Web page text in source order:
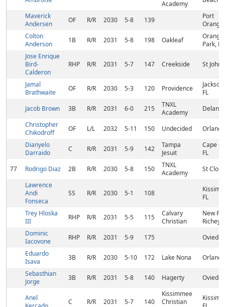
Academy
Maverick
Andersen
OF R/R 2030 5-8 139
Port
Colton
Anderson
1B R/R 2031 5-8 198 Oakleaf
Orange
Park, FL
Jose Enrique
Bird-
Calderon
RHP R/R 2031 5-7 147 Creekside St
Jamal
Brathwaite
OF R/R 2030 5-3 120 Providence
FL
Jacob Brown
3B R/R 2031 6-0 215
TNXL
Academy
Deland,
Christopher
Chikodroff
OF L/L 2032 5-11 150 Undecided
Dianyelo
Darraido
C R/R 2031 5-9 142
Tampa
Jesuit
Cape
FL
77
Rodrigo Diaz 2B R/R 2030 5-8 150
TNXL
Academy
St
Lawrence
Andi
Fonseca
SS R/R 2030 5-1 108
FL
Trey Hloska
III
RHP R/R 2031 5-5 115
Calvary
Christian
New
Richey,
Dominic
Iacovone
RHP R/R 2031 5-9 175
Oviedo,
Eduardo
Isava
3B R/R 2030 5-10 172 Lake Nona
Sebasthian
Jorge
3B R/R 2031 5-8 140 Hagerty Oviedo,
Anel
C R/R 2031 5-7 140
Kissimmee
Christian